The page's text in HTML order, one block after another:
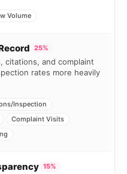
Volume
25%
citations, and complaint
rates more heavily
Inspection
Complaint Visits
15%